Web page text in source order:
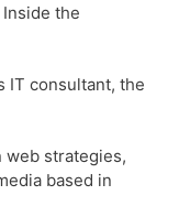
the
IT consultant, the
web strategies,
based in